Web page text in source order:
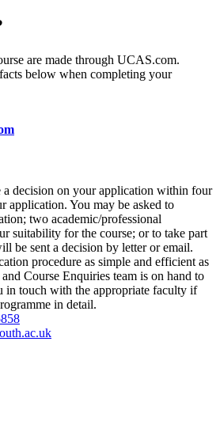
are made through UCAS.com.
below when completing your
decision on your application within four
application. You may be asked to
two academic/professional
suitability for the course; or to take part
be sent a decision by letter or email.
procedure as simple and efficient as
Course Enquiries team is on hand to
in touch with the appropriate faculty if
in detail.